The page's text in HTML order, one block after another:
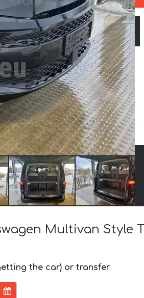
Multivan Style
the car) or transfer